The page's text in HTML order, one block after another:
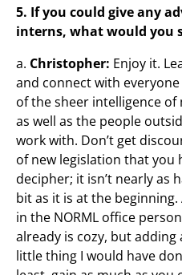
5. If you could give any
interns, what would you
a. Christopher: Enjoy it.
and connect with
of the sheer intelligence of
as well as the people
work with. Don’t get
of new legislation that you
decipher; it isn’t nearly as
bit as it is at the
in the NORML office
already is cozy, but
little thing I would have